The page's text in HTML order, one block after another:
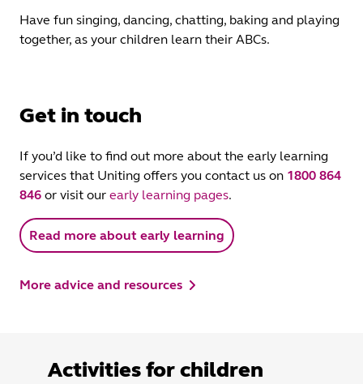
Have fun singing, dancing, chatting, baking and playing
together, as your children learn their ABCs.
Get in touch
If you’d like to find out more about the early learning
services that Uniting offers you contact us on 1800 864
846 or visit our early learning pages.
Read more about early learning
More advice and resources
Activities for children